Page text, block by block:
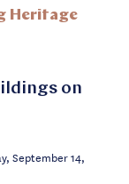
Heritage
on
September 14,